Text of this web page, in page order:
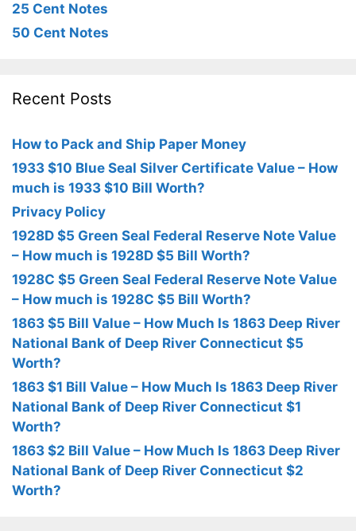
25 Cent Notes
50 Cent Notes
Recent Posts
How to Pack and Ship Paper Money
1933 $10 Blue Seal Silver Certificate Value – How
much is 1933 $10 Bill Worth?
Privacy Policy
1928D $5 Green Seal Federal Reserve Note Value
– How much is 1928D $5 Bill Worth?
1928C $5 Green Seal Federal Reserve Note Value
– How much is 1928C $5 Bill Worth?
1863 $5 Bill Value – How Much Is 1863 Deep River
National Bank of Deep River Connecticut $5
Worth?
1863 $1 Bill Value – How Much Is 1863 Deep River
National Bank of Deep River Connecticut $1
Worth?
1863 $2 Bill Value – How Much Is 1863 Deep River
National Bank of Deep River Connecticut $2
Worth?